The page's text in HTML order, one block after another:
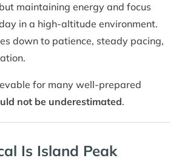
maintaining energy and focus
in a high-altitude environment.
down to patience, steady pacing,
for many well-prepared
not be underestimated.
Is Island Peak